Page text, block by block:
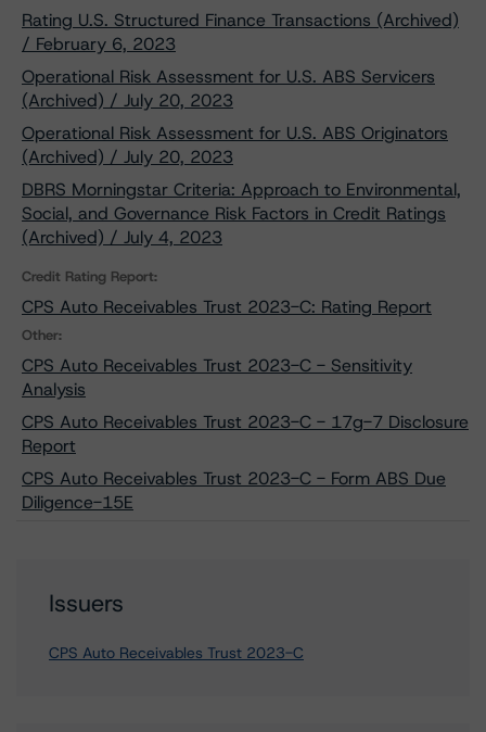
Rating U.S. Structured Finance Transactions (Archived)
/ February 6, 2023
Operational Risk Assessment for U.S. ABS Servicers
(Archived) / July 20, 2023
Operational Risk Assessment for U.S. ABS Originators
(Archived) / July 20, 2023
DBRS Morningstar Criteria: Approach to Environmental,
Social, and Governance Risk Factors in Credit Ratings
(Archived) / July 4, 2023
Credit Rating Report:
CPS Auto Receivables Trust 2023-C: Rating Report
Other:
CPS Auto Receivables Trust 2023-C - Sensitivity
Analysis
CPS Auto Receivables Trust 2023-C - 17g-7 Disclosure
Report
CPS Auto Receivables Trust 2023-C - Form ABS Due
Diligence-15E
Issuers
CPS Auto Receivables Trust 2023-C